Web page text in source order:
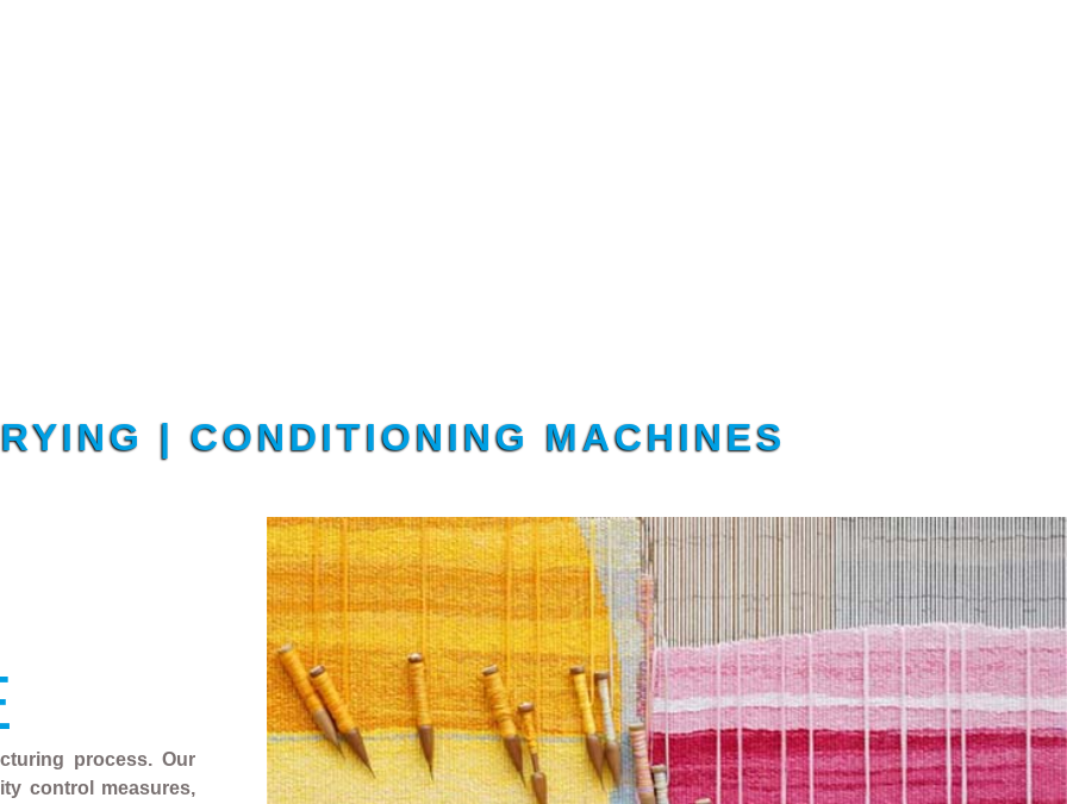
| CONDITIONING MACHINES
process. Our
control measures,